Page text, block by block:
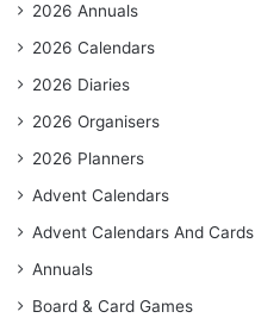
2026 Annuals
2026 Calendars
2026 Diaries
2026 Organisers
2026 Planners
Advent Calendars
Advent Calendars And Cards
Annuals
Board & Card Games